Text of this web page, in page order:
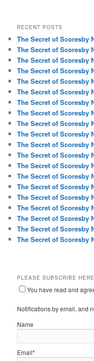
RECENT POSTS
The Secret of Scoresby
The Secret of Scoresby
The Secret of Scoresby
The Secret of Scoresby
The Secret of Scoresby
The Secret of Scoresby
The Secret of Scoresby
The Secret of Scoresby
The Secret of Scoresby
The Secret of Scoresby
The Secret of Scoresby
The Secret of Scoresby
The Secret of Scoresby
The Secret of Scoresby
The Secret of Scoresby
The Secret of Scoresby
The Secret of Scoresby
The Secret of Scoresby
The Secret of Scoresby
The Secret of Scoresby
PLEASE SUBSCRIBE HERE
You have read and
Notifications by email, and
Name
Email*